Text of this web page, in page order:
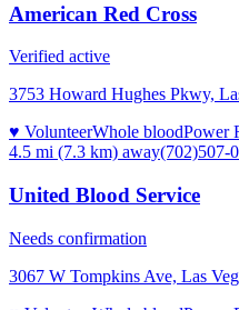
American Red Cross
Verified active
3753 Howard Hughes Pkwy,
♥ VolunteerWhole bloodPower
4.5 mi (7.3 km) away(702)507-
United Blood Service
Needs confirmation
3067 W Tompkins Ave, Las